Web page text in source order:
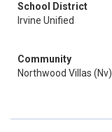
School District
Irvine Unified
Community
Northwood Villas (Nv)